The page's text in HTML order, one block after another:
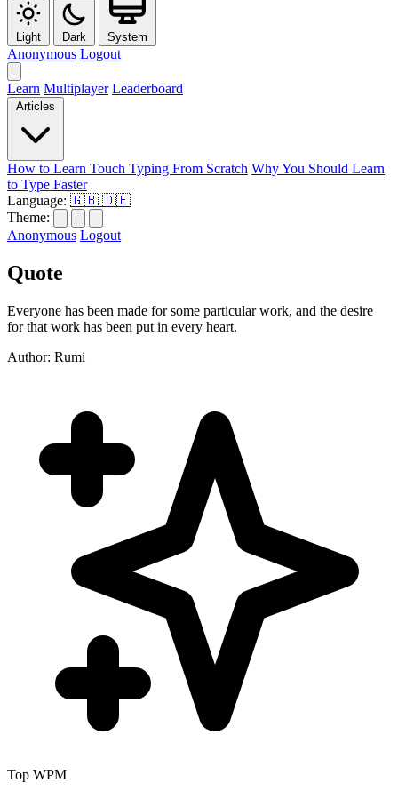
Light Dark System
Anonymous Logout
Learn Multiplayer Leaderboard
Articles
How to Learn Touch Typing From Scratch Why You Should Learn
to Type Faster
Language: 🇬🇧 🇩🇪
Theme:
Anonymous Logout
Quote
Everyone has been made for some particular work, and the desire
for that work has been put in every heart.
Author: Rumi
Top WPM